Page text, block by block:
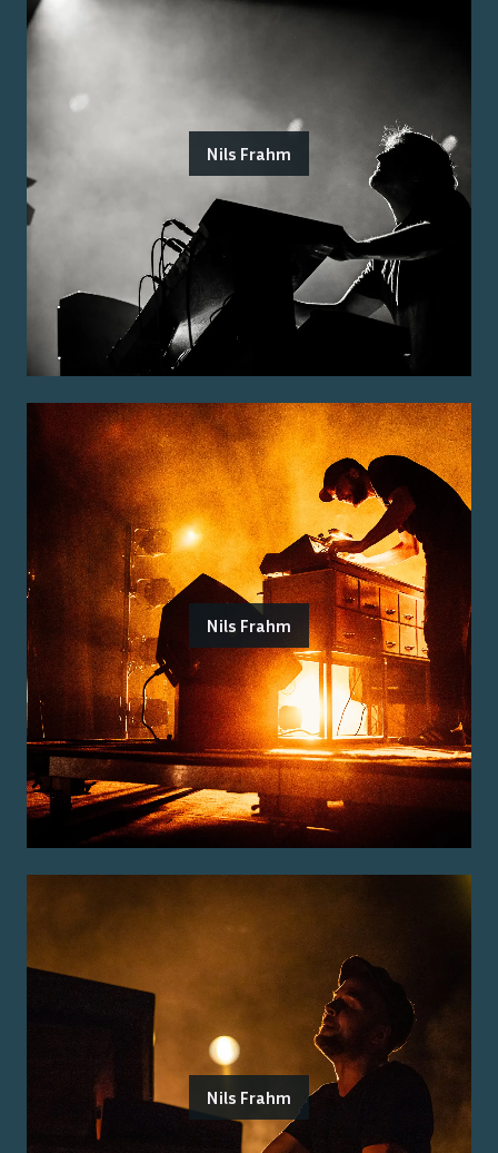
Nils Frahm
Nils Frahm
Nils Frahm